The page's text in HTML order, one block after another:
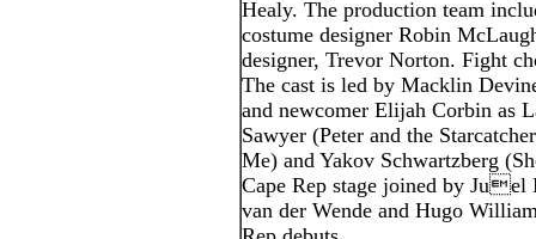
Healy. The production team
costume designer Robin
designer, Trevor Norton. Fight
The cast is led by Macklin
and newcomer Elijah Corbin as
Sawyer (Peter and the
Me) and Yakov Schwartzberg
Cape Rep stage joined by Juel
van der Wende and Hugo